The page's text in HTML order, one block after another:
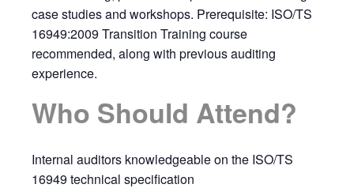
case studies and workshops. Prerequisite: ISO/TS
16949:2009 Transition Training course
recommended, along with previous auditing
experience.
Who Should Attend?
Internal auditors knowledgeable on the ISO/TS
16949 technical specification